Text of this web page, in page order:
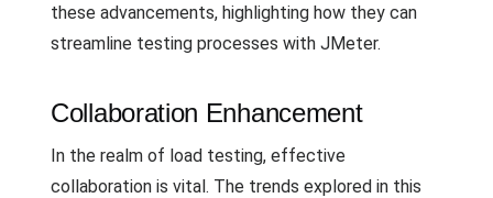
these advancements, highlighting how they can
streamline testing processes with JMeter.
Collaboration Enhancement
In the realm of load testing, effective
collaboration is vital. The trends explored in this